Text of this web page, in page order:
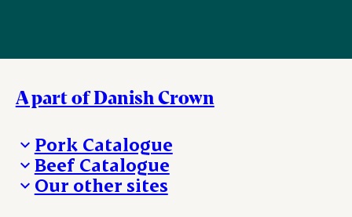
A part of Danish Crown
Pork Catalogue
Products
Beef Catalogue
Products
Our other sites